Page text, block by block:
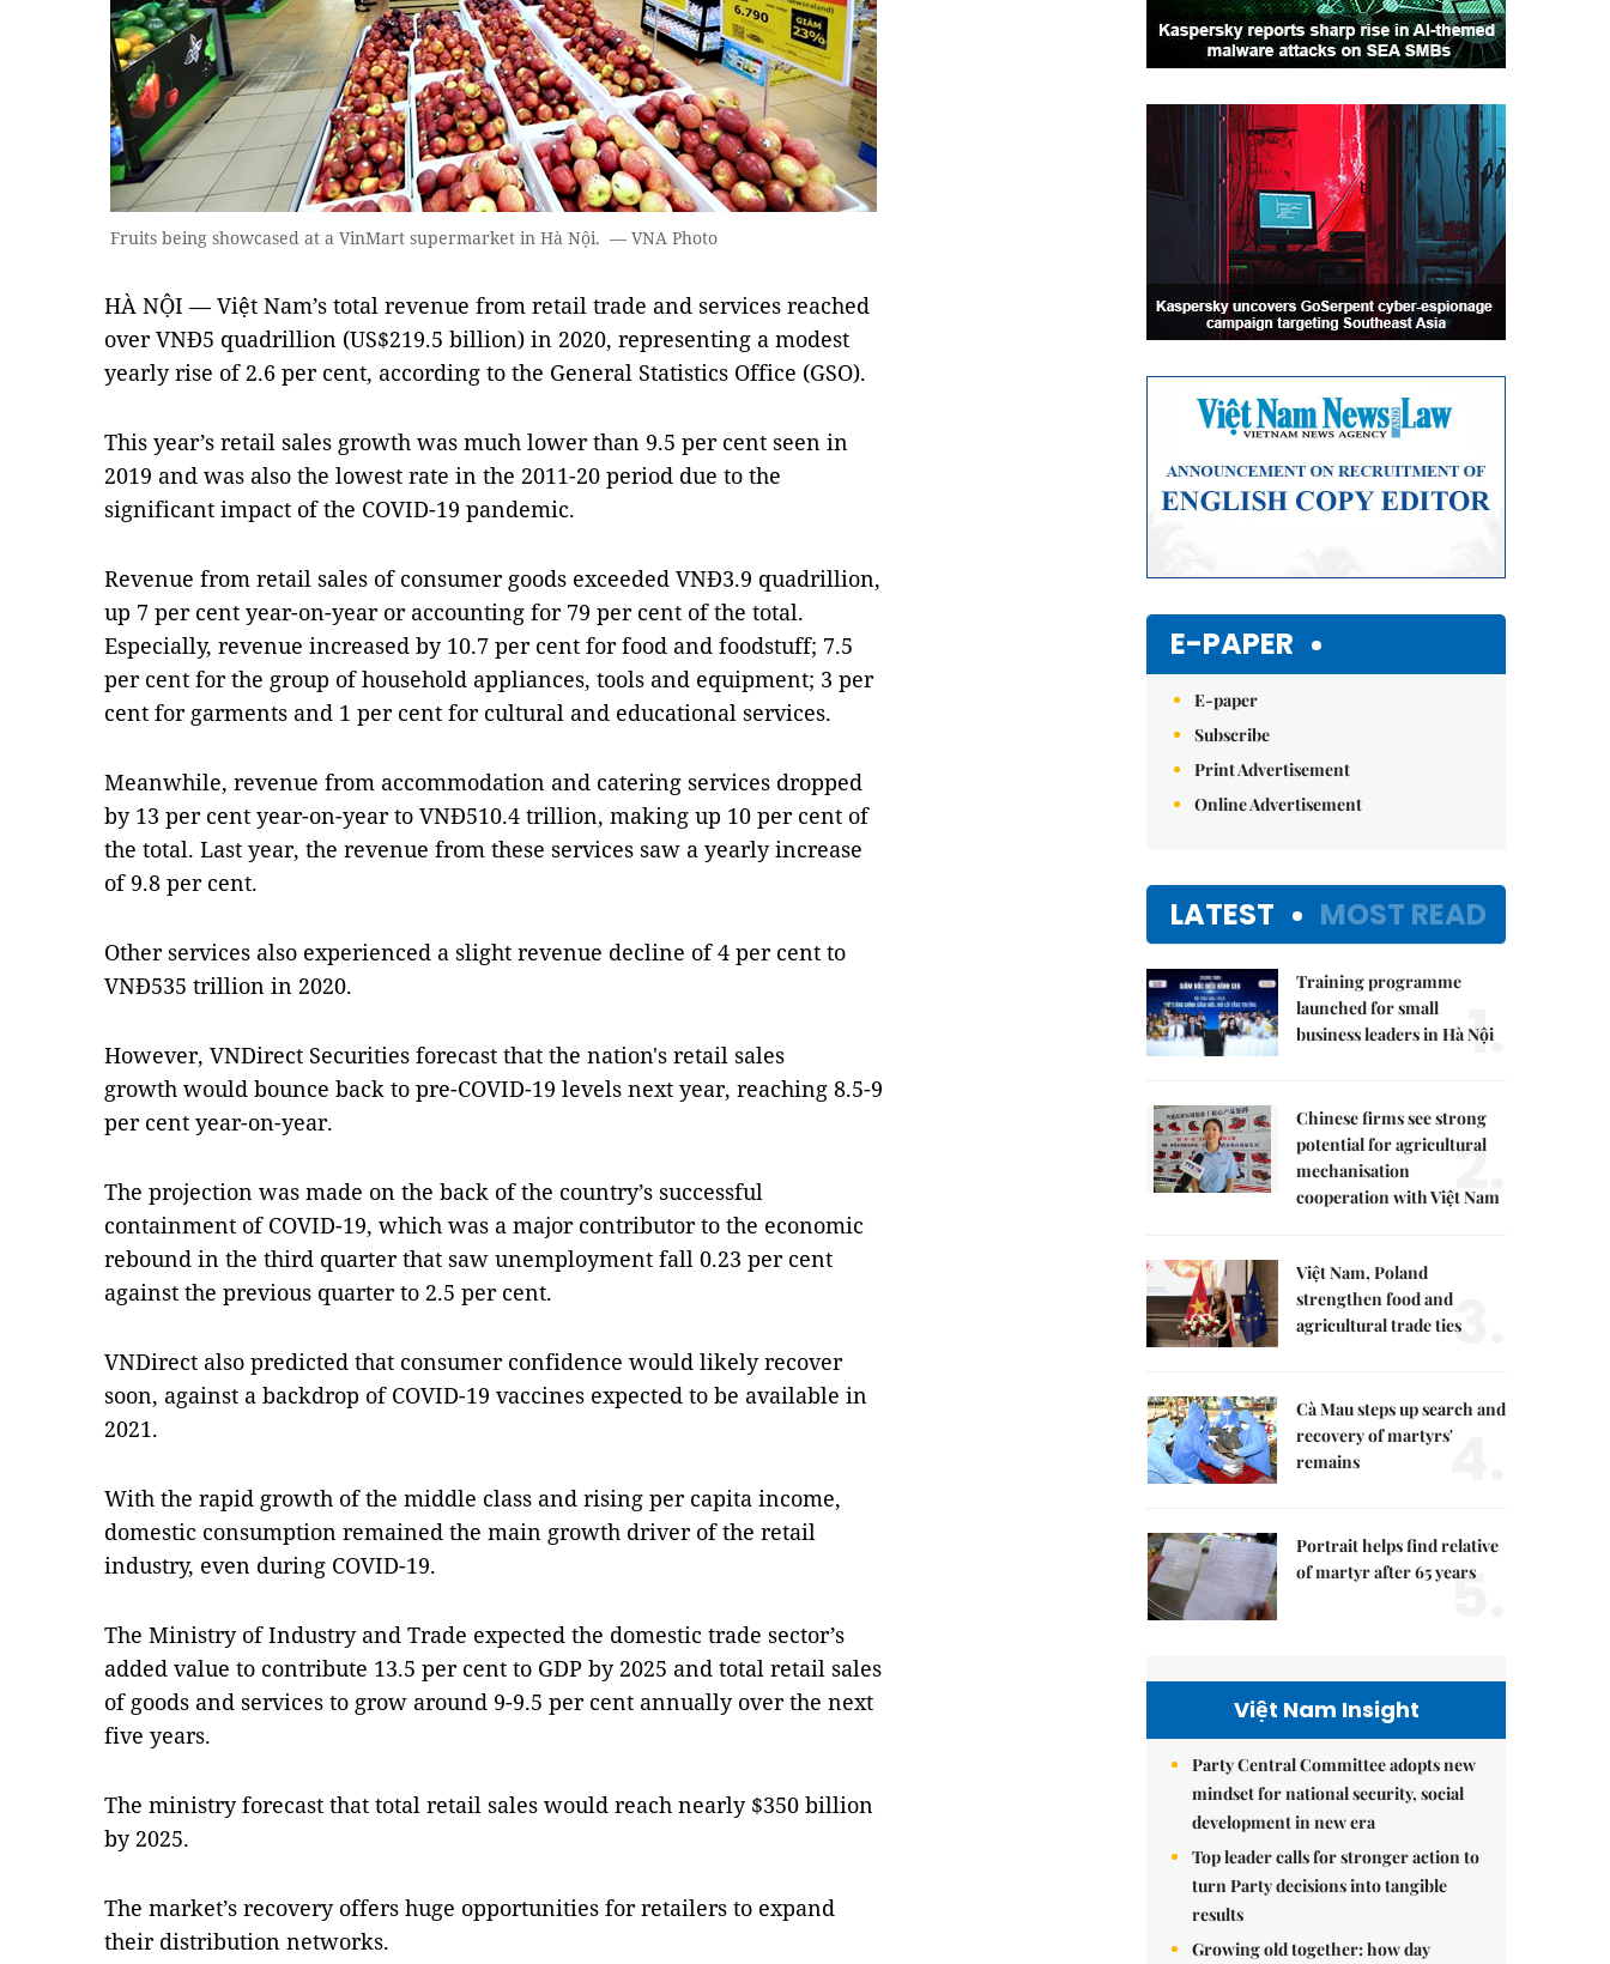
Fruits being showcased at a VinMart supermarket in Hà Nội. — VNA Photo
HÀ NỘI — Việt Nam’s total revenue from retail trade and services reached
over VNĐ5 quadrillion (US$219.5 billion) in 2020, representing a modest
yearly rise of 2.6 per cent, according to the General Statistics Office (GSO).
This year’s retail sales growth was much lower than 9.5 per cent seen in
2019 and was also the lowest rate in the 2011-20 period due to the
significant impact of the COVID-19 pandemic.
Revenue from retail sales of consumer goods exceeded VNĐ3.9 quadrillion,
up 7 per cent year-on-year or accounting for 79 per cent of the total.
Especially, revenue increased by 10.7 per cent for food and foodstuff; 7.5
per cent for the group of household appliances, tools and equipment; 3 per
cent for garments and 1 per cent for cultural and educational services.
Meanwhile, revenue from accommodation and catering services dropped
by 13 per cent year-on-year to VNĐ510.4 trillion, making up 10 per cent of
the total. Last year, the revenue from these services saw a yearly increase
of 9.8 per cent.
Other services also experienced a slight revenue decline of 4 per cent to
VNĐ535 trillion in 2020.
However, VNDirect Securities forecast that the nation's retail sales
growth would bounce back to pre-COVID-19 levels next year, reaching 8.5-9
per cent year-on-year.
The projection was made on the back of the country’s successful
containment of COVID-19, which was a major contributor to the economic
rebound in the third quarter that saw unemployment fall 0.23 per cent
against the previous quarter to 2.5 per cent.
VNDirect also predicted that consumer confidence would likely recover
soon, against a backdrop of COVID-19 vaccines expected to be available in
2021.
With the rapid growth of the middle class and rising per capita income,
domestic consumption remained the main growth driver of the retail
industry, even during COVID-19.
The Ministry of Industry and Trade expected the domestic trade sector’s
added value to contribute 13.5 per cent to GDP by 2025 and total retail sales
of goods and services to grow around 9-9.5 per cent annually over the next
five years.
The ministry forecast that total retail sales would reach nearly $350 billion
by 2025.
The market’s recovery offers huge opportunities for retailers to expand
their distribution networks.
E-PAPER
E-paper
Subscribe
Print Advertisement
Online Advertisement
LATEST MOST READ
Training programme
launched for small
business leaders in Hà Nội
1.
Chinese firms see strong
potential for agricultural
mechanisation
cooperation with Việt Nam
2.
Việt Nam, Poland
strengthen food and
agricultural trade ties
3.
Cà Mau steps up search and
recovery of martyrs'
remains
4.
Portrait helps find relative
of martyr after 65 years
5.
Việt Nam Insight
Party Central Committee adopts new
mindset for national security, social
development in new era
Top leader calls for stronger action to
turn Party decisions into tangible
results
Growing old together: how day